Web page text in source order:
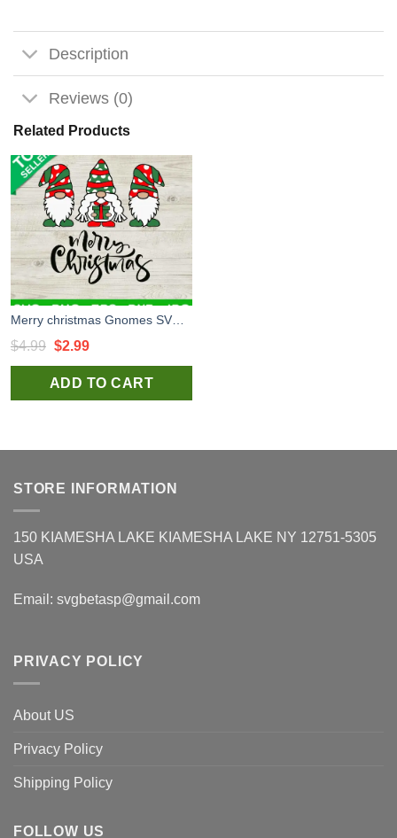
Description
Reviews (0)
Related Products
$4.99 Original
price
was:
$2.99Current
price
is:
ADD TO CART
STORE INFORMATION
150 KIAMESHA LAKE KIAMESHA LAKE NY 12751-5305
USA
Email: svgbetasp@gmail.com
PRIVACY POLICY
About US
Privacy Policy
Shipping Policy
FOLLOW US